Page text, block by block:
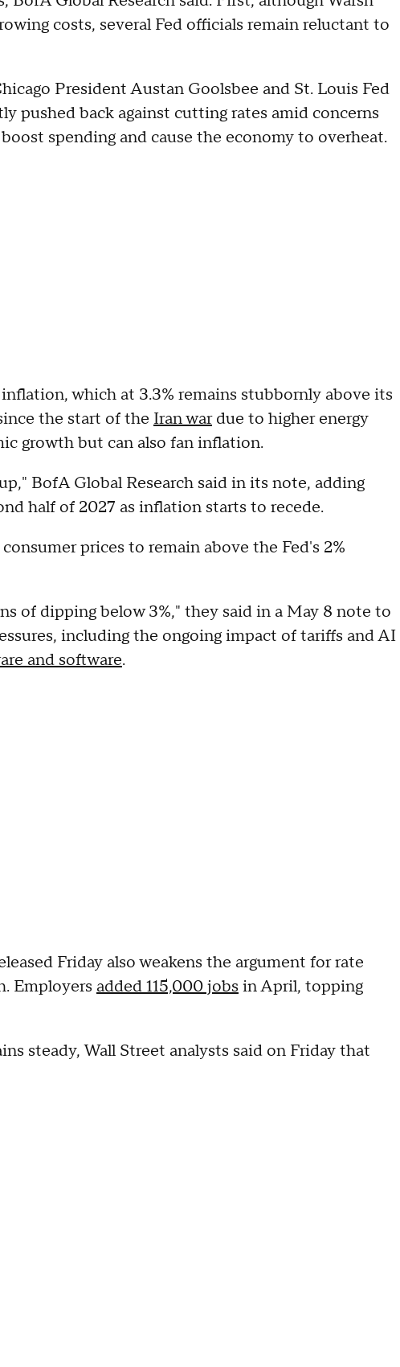
costs, several Fed officials remain reluctant to
President Austan Goolsbee and St. Louis Fed
pushed back against cutting rates amid concerns
spending and cause the economy to overheat.
which at 3.3% remains stubbornly above its
the start of the Iran wardue to higher energy
growth but can also fan inflation.
BofA Global Research said in its note, adding
half of 2027 as inflation starts to recede.
prices to remain above the Fed's 2%
of dipping below 3%," they said in a May 8 note to
including the ongoing impact of tariffs and AI
and software.
Friday also weakens the argument for rate
Employers added 115,000 jobs in April, topping
steady, Wall Street analysts said on Friday that